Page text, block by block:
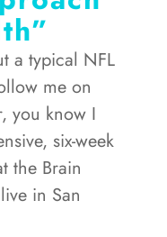
a typical NFL
me on
you know I
six-week
the Brain
in San